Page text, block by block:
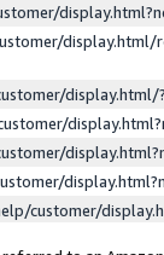
display.html/
customer/